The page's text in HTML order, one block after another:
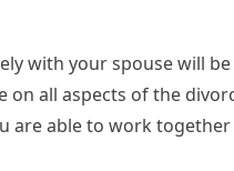
with your spouse will
on all aspects of the
are able to work